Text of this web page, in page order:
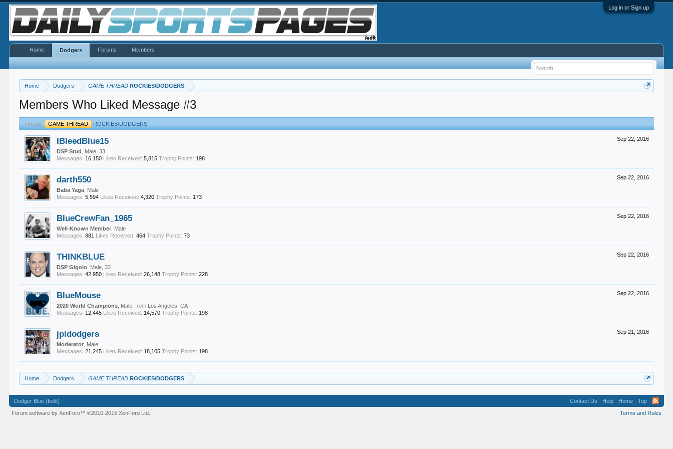
Log in or Sign up
Home Dodgers GAME THREAD ROCKIES/DODGERS
Members Who Liked Message #3
Thread: GAME THREAD ROCKIES/DODGERS
Sep 22, 2016
IBleedBlue15
DSP Stud
, Male, 33
Messages: 16,150 Likes Received: 5,815 Trophy Points: 198
Sep 22, 2016
darth550
Baba Yaga , Male
Messages: 5,594 Likes Received: 4,320 Trophy Points: 173
Sep 22, 2016
BlueCrewFan_1965
Well-Known Member , Male
Messages: 881 Likes Received: 464 Trophy Points: 73
Sep 22, 2016
THINKBLUE
DSP Gigolo , Male, 33
Messages: 42,950 Likes Received: 26,148 Trophy Points: 228
Sep 22, 2016
BlueMouse
2020 World Champions , Male,from Los Angeles, CA
Messages: 12,445 Likes Received: 14,570 Trophy Points: 198
Sep 21, 2016
jpldodgers
Moderator , Male
Messages: 21,245 Likes Received: 18,105 Trophy Points: 198
Home Dodgers GAME THREAD ROCKIES/DODGERS
Home Dodgers Forums Members
Dodger Blue (fedit) Contact Us Help Home
Top
Terms and Rules
Forum software by XenForo™©2010-2015 XenForo Ltd.